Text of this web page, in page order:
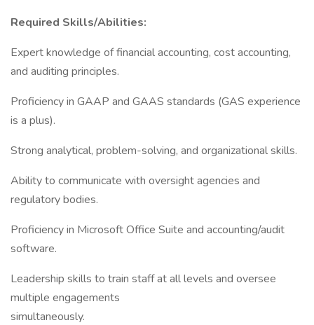
Required Skills/Abilities:
Expert knowledge of financial accounting, cost accounting,
and auditing principles.
Proficiency in GAAP and GAAS standards (GAS experience
is a plus).
Strong analytical, problem-solving, and organizational skills.
Ability to communicate with oversight agencies and
regulatory bodies.
Proficiency in Microsoft Office Suite and accounting/audit
software.
Leadership skills to train staff at all levels and oversee
multiple engagements
simultaneously.